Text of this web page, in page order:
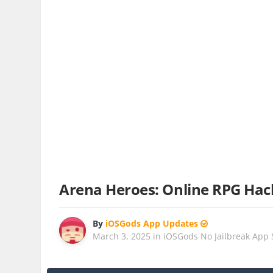
Arena Heroes: Online RPG
By iOSGods App Updates
March 3, 2025 in iOSGods No Jailbreak App